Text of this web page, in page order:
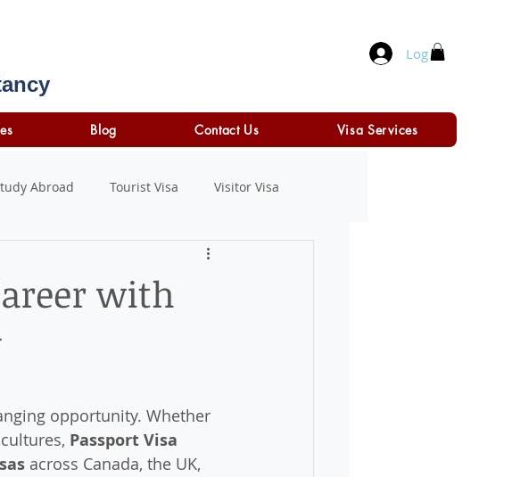
Log In
Blog Contact Us Visa Services
Abroad Tourist Visa Visitor Visa
with
opportunity. Whether
Passport Visa
across Canada, the UK,